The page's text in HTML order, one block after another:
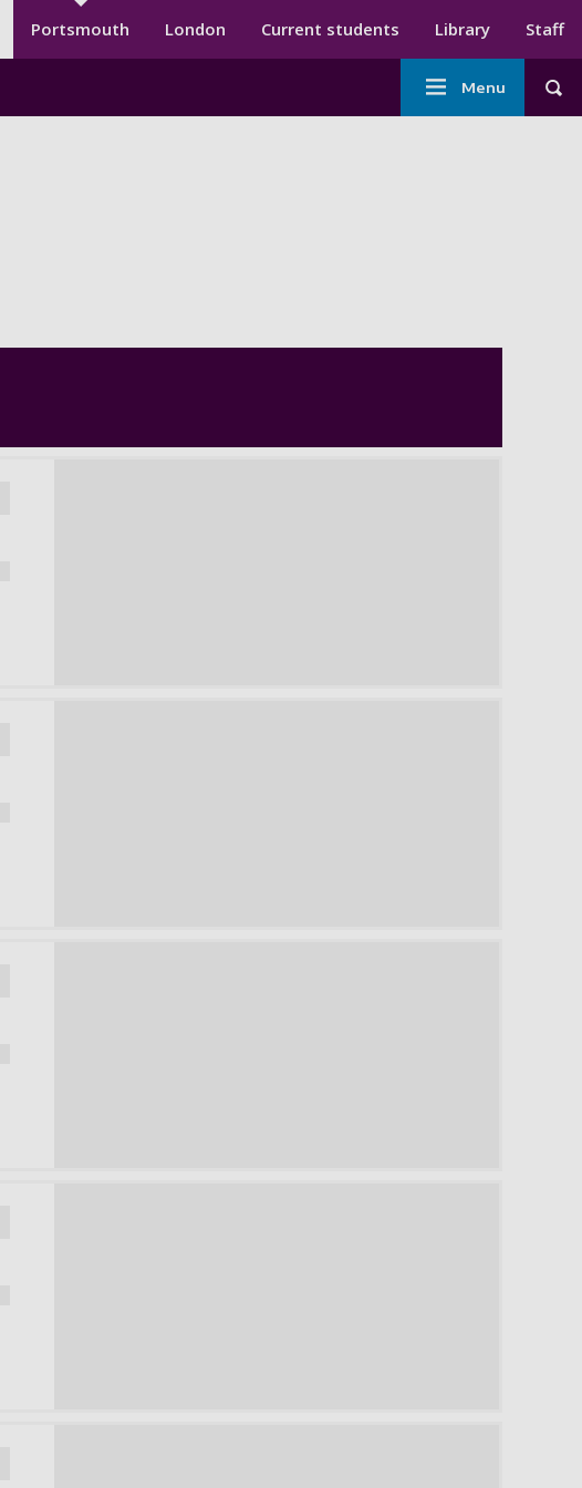
Secondary menu
Portsmouth London Current students Library Staff
Main
navigation
Menu